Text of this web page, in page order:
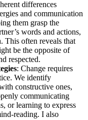
differences
and communication
them grasp the
words and actions,
This often reveals that
be the opposite of
respected.
: Change requires
We identify
constructive ones,
communicating
or learning to express
reading. I also